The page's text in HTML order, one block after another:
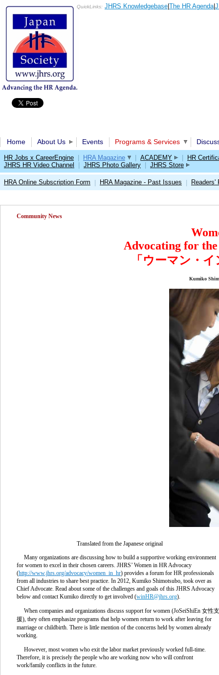
QuickLinks: JHRS Knowledgebase The HR Agenda|
Home About Us Events Programs & Services
HR Jobs x CareerEngine HRA Magazine ACADEMY
HR
JHRS HR Video Channel
JHRS Photo Gallery JHRS Store
HRA Online Subscription Form HRA Magazine - Past Issues Readers'
Community News
Advocating for
「ウーマン・
Kumiko
Translated from the Japanese original
Many organizations are discussing how to build a supportive working environment
for women to excel in their chosen careers. JHRS’ Women in HR Advocacy
(http://www.jhrs.org/advocacy/women_in_hr) provides a forum for HR professionals
from all industries to share best practice. In 2012, Kumiko Shimotsubo, took over as
Chief Advocate. Read about some of the challenges and goals of this JHRS Advocacy
below and contact Kumiko directly to get involved (winHR@jhrs.org).
When companies and organizations discuss support for women (JoSeiShiEn 女性支
援), they often emphasize programs that help women return to work after leaving for
marriage or childbirth. There is little mention of the concerns held by women already
working.
However, most women who exit the labor market previously worked full-time.
Therefore, it is precisely the people who are working now who will confront
work/family conflicts in the future.